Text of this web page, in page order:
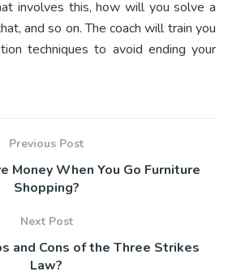
involves this, how will you solve a
and so on. The coach will train you
techniques to avoid ending your
Previous Post
Money When You Go Furniture
Shopping?
Next Post
and Cons of the Three Strikes
Law?